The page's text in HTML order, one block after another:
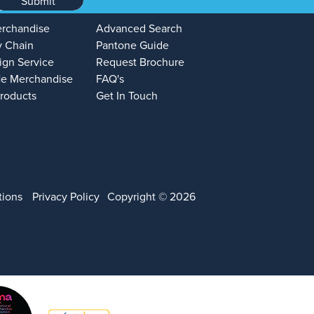
Chain
Service
Merchandise
Advanced Search
Pantone Guide
Request Brochure
FAQ's
Get In Touch
Privacy Policy Copyright © 2026